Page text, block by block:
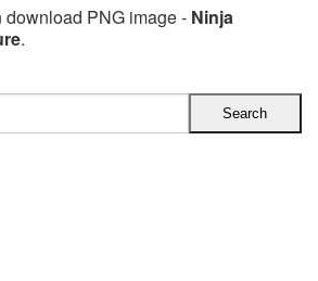
download PNG image - Ninja
.